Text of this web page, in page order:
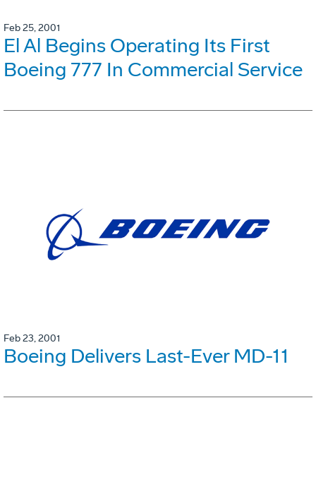
Feb 25, 2001
El Al Begins Operating Its First
Boeing 777 In Commercial Service
Feb 23, 2001
Boeing Delivers Last-Ever MD-11